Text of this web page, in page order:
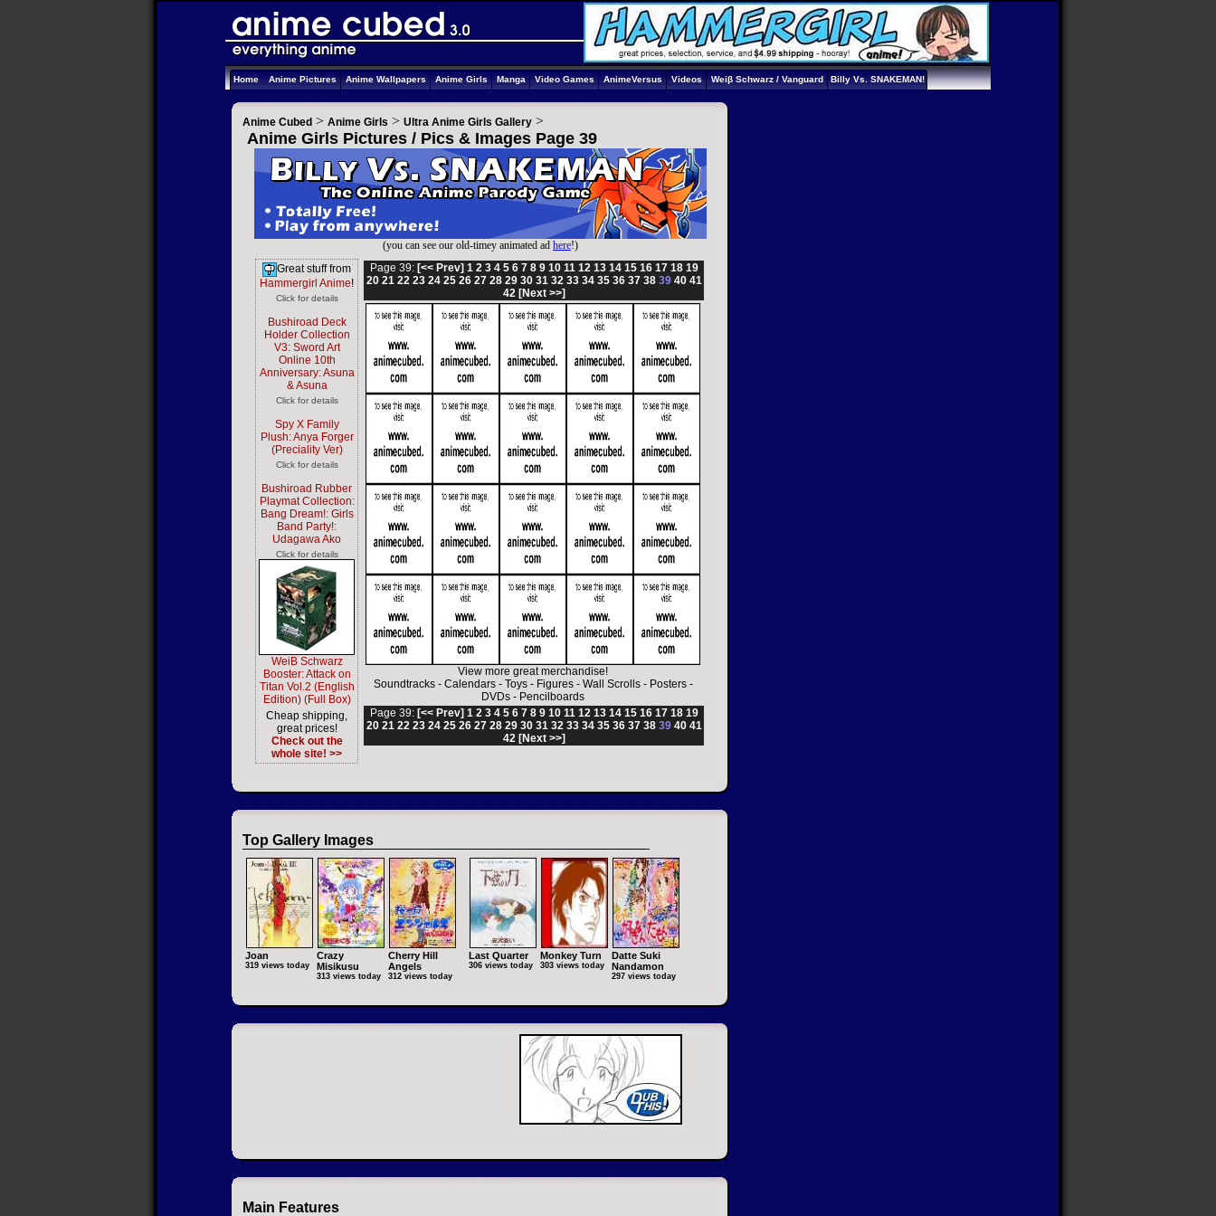
Home Anime Pictures Anime Wallpapers Anime Girls Manga Video Games AnimeVersus Videos Weiβ Schwarz / Vanguard Billy Vs. SNAKEMAN!
Anime Cubed > Anime Girls > Ultra Anime Girls Gallery >
Anime Girls Pictures / Pics & Images Page 39
(you can see our old-timey animated ad here!)
Great stuff from
Hammergirl Anime!
Click for details
Bushiroad Deck
Holder Collection
V3: Sword Art
Online 10th
Anniversary: Asuna
& Asuna
Click for details
Spy X Family
Plush: Anya Forger
(Preciality Ver)
Click for details
Bushiroad Rubber
Playmat Collection:
Bang Dream!: Girls
Band Party!:
Udagawa Ako
Click for details
WeiB Schwarz
Booster: Attack on
Titan Vol.2 (English
Edition) (Full Box)
Cheap shipping,
great prices!
Check out the
whole site! >>
Page 39: [<< Prev] 1 2 3 4 5 6 7 8 9 10 11 12 13 14 15 16 17 18 19
20 21 22 23 24 25 26 27 28 29 30 31 32 33 34 35 36 37 38 39 40 41
42 [Next >>]
View more great merchandise!
Soundtracks- Calendars- Toys- Figures- Wall Scrolls- Posters-
DVDs - Pencilboards
Page 39: [<< Prev] 1 2 3 4 5 6 7 8 9 10 11 12 13 14 15 16 17 18 19
20 21 22 23 24 25 26 27 28 29 30 31 32 33 34 35 36 37 38 39 40 41
42 [Next >>]
Top Gallery Images
Joan
319 views today
Crazy
Misikusu
313 views today
Cherry Hill
Angels
312 views today
Last Quarter
306 views today
Monkey Turn
303 views today
Datte Suki
Nandamon
297 views today
Main Features